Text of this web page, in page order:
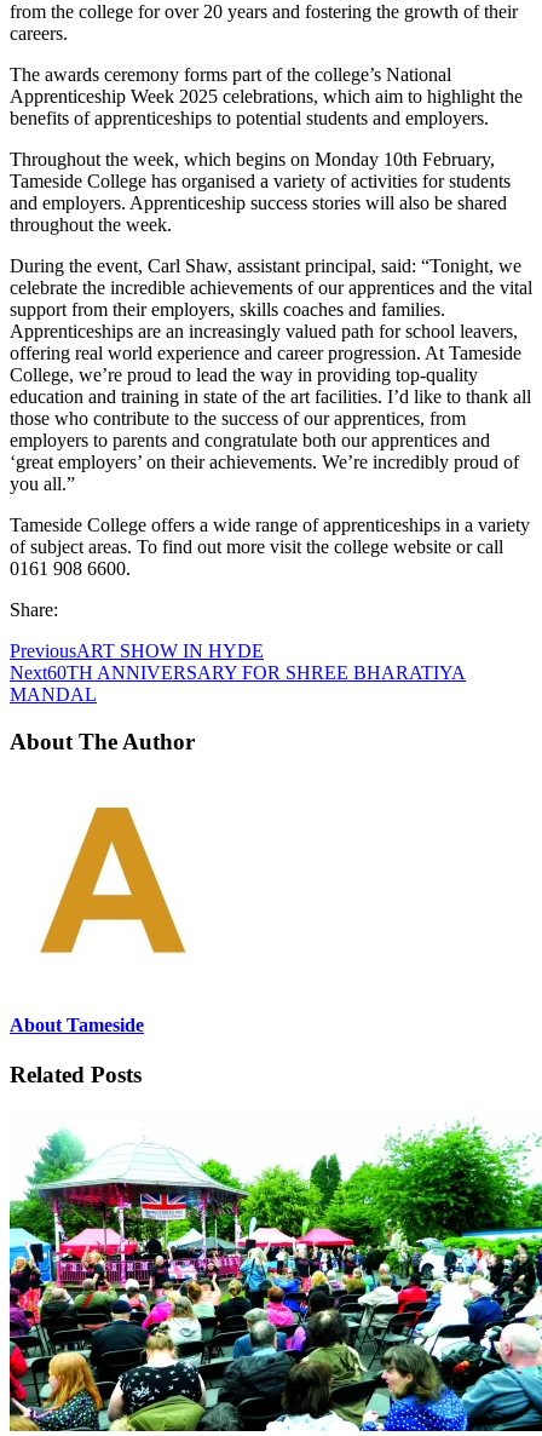
from the college for over 20 years and fostering the growth of their
careers.
The awards ceremony forms part of the college’s National
Apprenticeship Week 2025 celebrations, which aim to highlight the
benefits of apprenticeships to potential students and employers.
Throughout the week, which begins on Monday 10th February,
Tameside College has organised a variety of activities for students
and employers. Apprenticeship success stories will also be shared
throughout the week.
During the event, Carl Shaw, assistant principal, said: “Tonight, we
celebrate the incredible achievements of our apprentices and the vital
support from their employers, skills coaches and families.
Apprenticeships are an increasingly valued path for school leavers,
offering real world experience and career progression. At Tameside
College, we’re proud to lead the way in providing top-quality
education and training in state of the art facilities. I’d like to thank all
those who contribute to the success of our apprentices, from
employers to parents and congratulate both our apprentices and
‘great employers’ on their achievements. We’re incredibly proud of
you all.”
Tameside College offers a wide range of apprenticeships in a variety
of subject areas. To find out more visit the college website or call
0161 908 6600.
Share:
PreviousART SHOW IN HYDE
Next60TH ANNIVERSARY FOR SHREE BHARATIYA
MANDAL
About The Author
About Tameside
Related Posts